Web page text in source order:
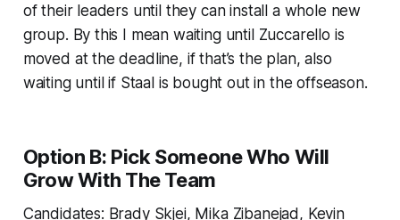
of their leaders until they can install a whole new
group. By this I mean waiting until Zuccarello is
moved at the deadline, if that’s the plan, also
waiting until if Staal is bought out in the offseason.
Option B: Pick Someone Who Will
Grow With The Team
Candidates: Brady Skjei, Mika Zibanejad, Kevin